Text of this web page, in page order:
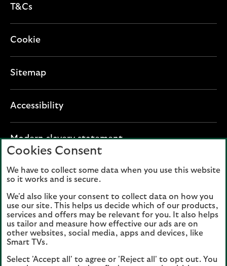
T&Cs
Cookie
Sitemap
Accessibility
Modern slavery statementO
n
i
n
a
n
w
Lloyds Banking Group plc registered office: The
Mound, Edinburgh EH1 1YZ. Registered in
Scotland, number 95000.
Lloyds Bank plc and Bank of Scotland plc
(members of Lloyds Banking Group), are
authorised by the Prudential Regulation
Cookies Consent
We have to collect some data when you use this website
so it works and is secure.
We'd also like your consent to collect data on how you
use our site. This helps us decide which of our products,
services and offers may be relevant for you. It also helps
us tailor and measure how effective our ads are on
other websites, social media, apps and devices, like
Smart TVs.
Select 'Accept all' to agree or 'Reject all' to opt out. You